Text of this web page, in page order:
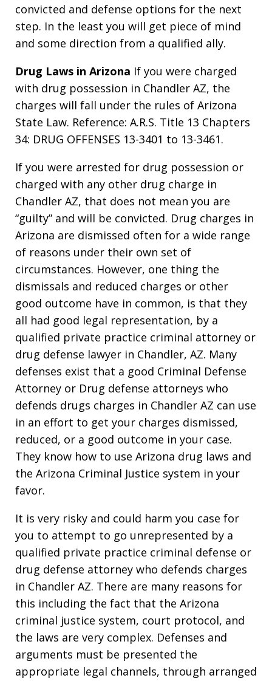
convicted and defense options for the next
step. In the least you will get piece of mind
and some direction from a qualified ally.
Drug Laws in Arizona If you were charged
with drug possession in Chandler AZ, the
charges will fall under the rules of Arizona
State Law. Reference: A.R.S. Title 13 Chapters
34: DRUG OFFENSES 13-3401 to 13-3461.
If you were arrested for drug possession or
charged with any other drug charge in
Chandler AZ, that does not mean you are
“guilty” and will be convicted. Drug charges in
Arizona are dismissed often for a wide range
of reasons under their own set of
circumstances. However, one thing the
dismissals and reduced charges or other
good outcome have in common, is that they
all had good legal representation, by a
qualified private practice criminal attorney or
drug defense lawyer in Chandler, AZ. Many
defenses exist that a good Criminal Defense
Attorney or Drug defense attorneys who
defends drugs charges in Chandler AZ can use
in an effort to get your charges dismissed,
reduced, or a good outcome in your case.
They know how to use Arizona drug laws and
the Arizona Criminal Justice system in your
favor.
It is very risky and could harm you case for
you to attempt to go unrepresented by a
qualified private practice criminal defense or
drug defense attorney who defends charges
in Chandler AZ. There are many reasons for
this including the fact that the Arizona
criminal justice system, court protocol, and
the laws are very complex. Defenses and
arguments must be presented the
appropriate legal channels, through arranged